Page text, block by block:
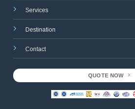
Services
Destination
Contact
QUOTE NOW